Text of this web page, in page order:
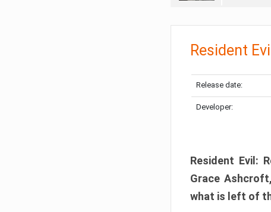
Resident
Release date:
Developer:
Resident Evil:
Grace
what is left of